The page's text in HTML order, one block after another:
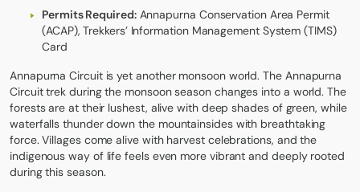
Permits Required:Annapurna Conservation Area Permit
(ACAP), Trekkers’ Information Management System (TIMS)
Card
Annapurna Circuitis yet another monsoon world. The Annapurna
Circuit trek during the monsoon season changes into a world. The
forests are at their lushest, alive with deep shades of green, while
waterfalls thunder down the mountainsides with breathtaking
force. Villages come alive with harvest celebrations, and the
indigenous way of life feels even more vibrant and deeply rooted
during this season.